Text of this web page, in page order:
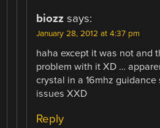
biozz says:
January 28, 2012 at 4:37 pm
haha except it was not and
problem with it XD …
crystal in a 16mhz
issues XXD
Reply